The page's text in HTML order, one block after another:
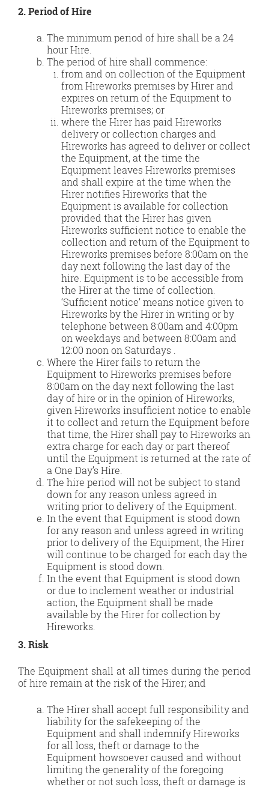
2. Period of Hire
The minimum period of hire shall be a 24
hour Hire.
The period of hire shall commence:
from and on collection of the Equipment
from Hireworks premises by Hirer and
expires on return of the Equipment to
Hireworks premises; or
where the Hirer has paid Hireworks
delivery or collection charges and
Hireworks has agreed to deliver or collect
the Equipment, at the time the
Equipment leaves Hireworks premises
and shall expire at the time when the
Hirer notifies Hireworks that the
Equipment is available for collection
provided that the Hirer has given
Hireworks sufficient notice to enable the
collection and return of the Equipment to
Hireworks premises before 8:00am on the
day next following the last day of the
hire. Equipment is to be accessible from
the Hirer at the time of collection.
‘Sufficient notice’ means notice given to
Hireworks by the Hirer in writing or by
telephone between 8:00am and 4:00pm
on weekdays and between 8:00am and
12:00 noon on Saturdays .
Where the Hirer fails to return the
Equipment to Hireworks premises before
8:00am on the day next following the last
day of hire or in the opinion of Hireworks,
given Hireworks insufficient notice to enable
it to collect and return the Equipment before
that time, the Hirer shall pay to Hireworks an
extra charge for each day or part thereof
until the Equipment is returned at the rate of
a One Day’s Hire.
The hire period will not be subject to stand
down for any reason unless agreed in
writing prior to delivery of the Equipment.
In the event that Equipment is stood down
for any reason and unless agreed in writing
prior to delivery of the Equipment, the Hirer
will continue to be charged for each day the
Equipment is stood down.
In the event that Equipment is stood down
or due to inclement weather or industrial
action, the Equipment shall be made
available by the Hirer for collection by
Hireworks.
3. Risk
The Equipment shall at all times during the period
of hire remain at the risk of the Hirer; and
The Hirer shall accept full responsibility and
liability for the safekeeping of the
Equipment and shall indemnify Hireworks
for all loss, theft or damage to the
Equipment howsoever caused and without
limiting the generality of the foregoing
whether or not such loss, theft or damage is